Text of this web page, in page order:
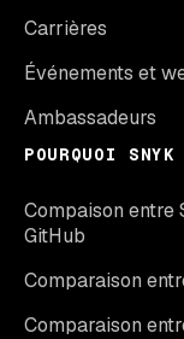
Carrières
Événements et
Ambassadeurs
POURQUOI SNYK
Compaison entre
GitHub
Comparaison
Comparaison